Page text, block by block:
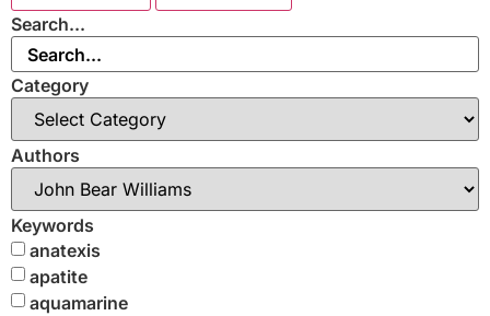
Search...
Category
Authors
Keywords
anatexis
apatite
aquamarine